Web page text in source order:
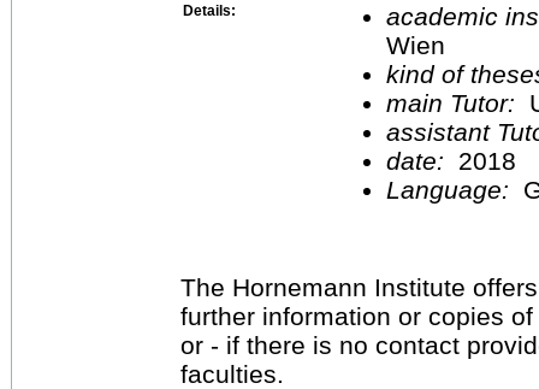
Details:
academic
Wien
kind of
main Tutor:
assistant
date:
2018
Language:
The Hornemann Institute
further information or copies
or - if there is no contact
faculties.